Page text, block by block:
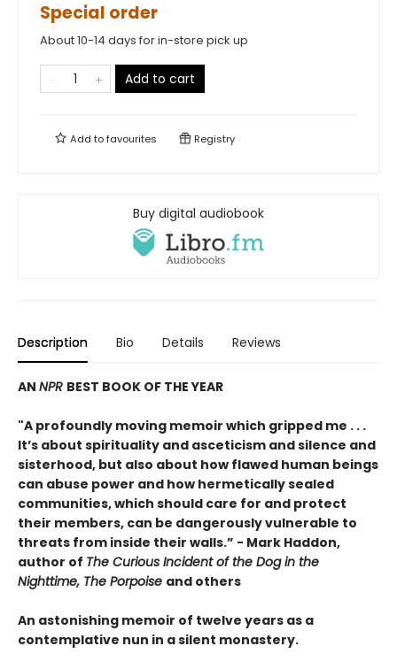
Special order
About 10-14 days for in-store pick up
Add to cart
Add tofavourites Registry
Buy digital audiobook
Description Bio Details Reviews
AN NPR BEST BOOK OF THE YEAR
"A profoundly moving memoir which gripped me . . .
It’s about spirituality and asceticism and silence and
sisterhood, but also about how flawed human beings
can abuse power and how hermetically sealed
communities, which should care for and protect
their members, can be dangerously vulnerable to
threats from inside their walls.” - Mark Haddon,
author of The Curious Incident of the Dog in the
Nighttime, The Porpoise and others
An astonishing memoir of twelve years as a
contemplative nun in a silent monastery.